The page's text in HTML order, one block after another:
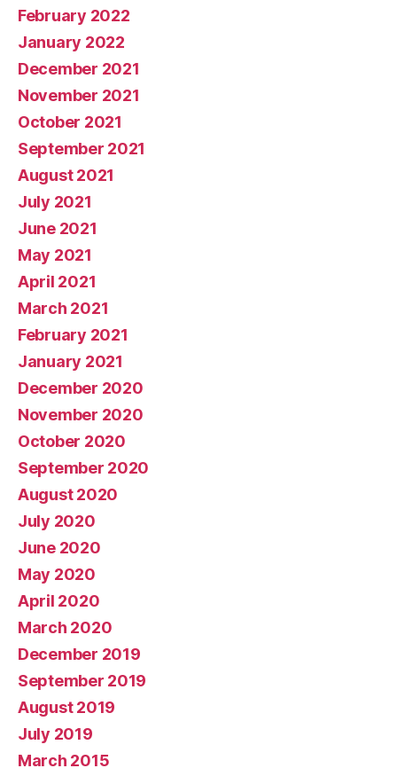
February 2022
January 2022
December 2021
November 2021
October 2021
September 2021
August 2021
July 2021
June 2021
May 2021
April 2021
March 2021
February 2021
January 2021
December 2020
November 2020
October 2020
September 2020
August 2020
July 2020
June 2020
May 2020
April 2020
March 2020
December 2019
September 2019
August 2019
July 2019
March 2015